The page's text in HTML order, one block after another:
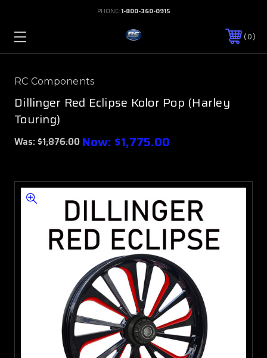
PHONE:1-800-360-0915
0
RC Components
Dillinger Red Eclipse Kolor Pop (Harley
Touring)
Was: $1,876.00 Now: $1,775.00